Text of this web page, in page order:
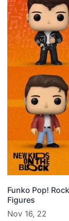
Funko Pop!
Figures
Nov 16, 22